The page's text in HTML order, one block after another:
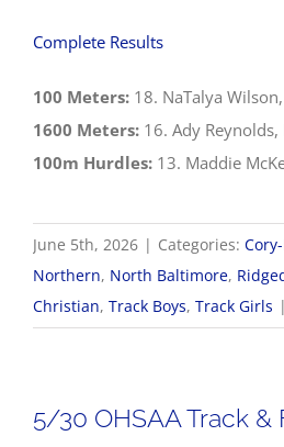
Complete Results
100 Meters: 18. NaTalya
1600 Meters: 16. Ady
100m Hurdles: 13. Maddie
June 5th, 2026 | Categories:
Northern, North Baltimore,
Christian, Track Boys, Track Girls |
5/30 OHSAA Track &